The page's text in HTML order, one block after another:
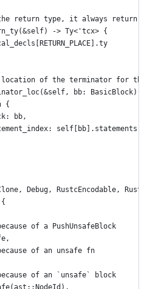
return type, it always return
-> Ty<'tcx> {
of the terminator for
bb: BasicBlock)
{
bb,
Debug, RustcEncodable,
{
of a PushUnsafeBlock
of an unsafe fn
of an `unsafe` block